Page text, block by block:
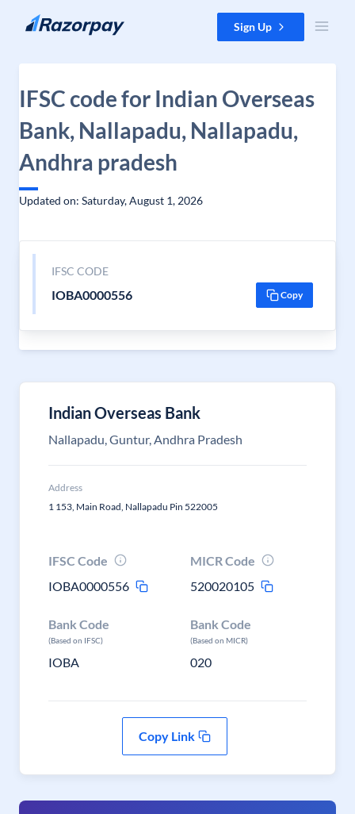
Skip to content Sign Up
IFSC code for Indian Overseas
Bank, Nallapadu, Nallapadu,
Andhra pradesh
Updated on: Saturday, August 1, 2026
IFSC CODE
IOBA0000556 Copy
Indian Overseas Bank
Nallapadu, Guntur, Andhra Pradesh
Address
1 153, Main Road, Nallapadu Pin 522005
IFSC Code
IOBA0000556
MICR Code
520020105
Bank Code
(Based on IFSC)
IOBA
Bank Code
(Based on MICR)
020
Copy Link